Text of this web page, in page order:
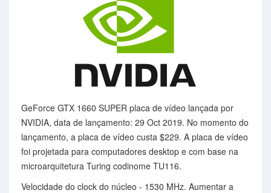
GeForce GTX 1660 SUPER placa de vídeo lançada por
NVIDIA, data de lançamento: 29 Oct 2019. No momento do
lançamento, a placa de vídeo custa $229. A placa de vídeo
foi projetada para computadores desktop e com base na
microarquitetura Turing codinome TU116.
Velocidade do clock do núcleo - 1530 MHz. Aumentar a